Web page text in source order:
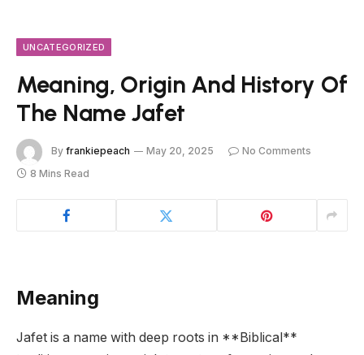
UNCATEGORIZED
Meaning, Origin And History Of
The Name Jafet
By frankiepeach May 20, 2025
No Comments
8 Mins Read
Meaning
Jafet is a name with deep roots in **Biblical**